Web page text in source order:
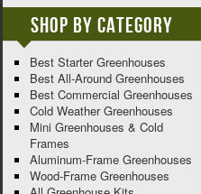
Shop By Category
Best Starter Greenhouses
Best All-Around Greenhouses
Best Commercial Greenhouses
Cold Weather Greenhouses
Mini Greenhouses & Cold
Frames
Aluminum-Frame Greenhouses
Wood-Frame Greenhouses